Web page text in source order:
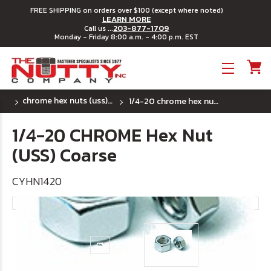
FREE SHIPPING on orders over $100 (except where noted)
LEARN MORE
Call us ...203-877-1709
Monday - Friday 8:00 a.m. - 4:00 p.m. EST
chrome hex nuts (uss) coarse 1/4-20 chrome hex nut (uss) coarse
1/4-20 CHROME Hex Nut
(USS) Coarse
CYHN1420